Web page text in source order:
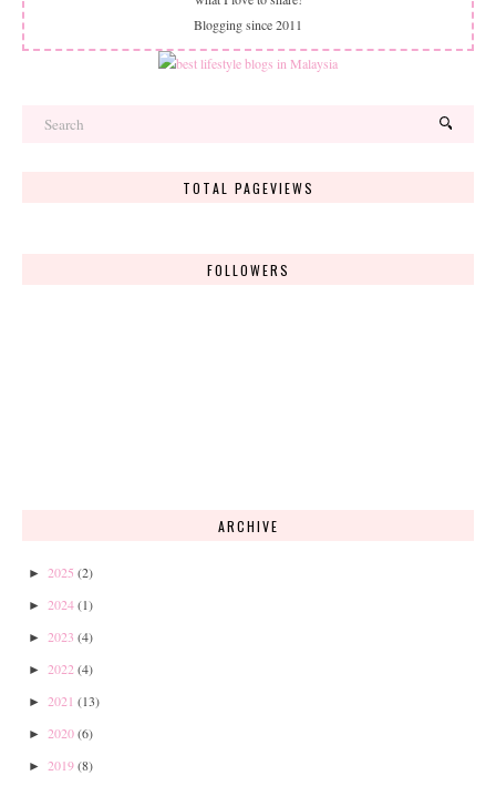
Blogging since 2011
TOTAL PAGEVIEWS
FOLLOWERS
ARCHIVE
► 2025 (2)
► 2024(1)
► 2023 (4)
► 2022 (4)
► 2021 (13)
► 2020(6)
► 2019(8)